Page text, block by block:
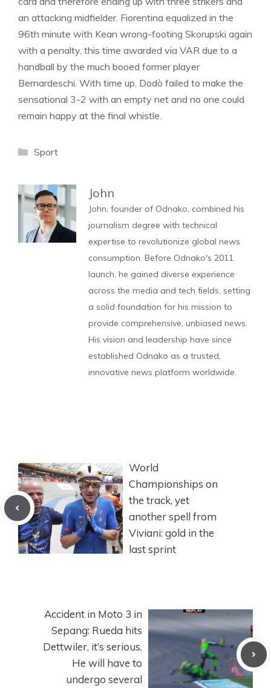
an attacking midfielder. Fiorentina equalized in the
96th minute with Kean wrong-footing Skorupski again
with a penalty, this time awarded via VAR due to a
handball by the much booed former player
Bernardeschi. With time up, Dodò failed to make the
sensational 3-2 with an empty net and no one could
remain happy at the final whistle.
Categories
Sport
John
John, founder of Odnako, combined his
journalism degree with technical
expertise to revolutionize global news
consumption. Before Odnako's 2011
launch, he gained diverse experience
across the media and tech fields, setting
a solid foundation for his mission to
provide comprehensive, unbiased news.
His vision and leadership have since
established Odnako as a trusted,
innovative news platform worldwide.
World
Championships on
the track, yet
another spell from
Viviani: gold in the
last sprint
Accident in Moto 3 in
Sepang: Rueda hits
Dettwiler, it’s serious.
He will have to
undergo several